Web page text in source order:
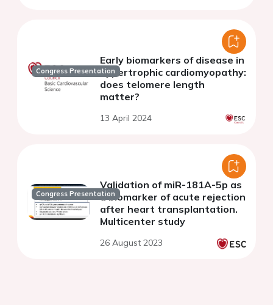
Congress Presentation
Early biomarkers of disease in
hypertrophic cardiomyopathy:
does telomere length
matter?
13 April 2024
Congress Presentation
Validation of miR-181A-5p as
a biomarker of acute rejection
after heart transplantation.
Multicenter study
26 August 2023